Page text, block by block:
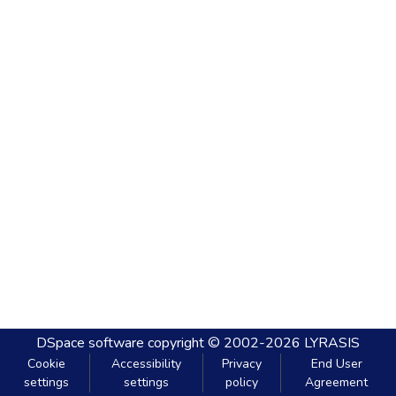
DSpace software copyright © 2002-2026 LYRASIS
Cookie
settings
Accessibility
settings
Privacy
policy
End User
Agreement